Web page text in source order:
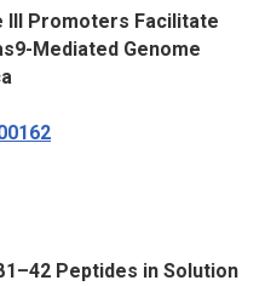
III Promoters Facilitate
Mediated Genome
Peptides in Solution